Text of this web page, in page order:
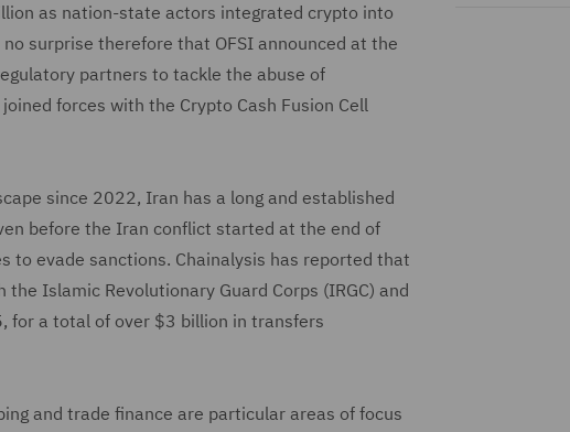
as nation-state actors integrated crypto into
surprise therefore that OFSI announced at the
partners to tackle the abuse of
forces with the Crypto Cash Fusion Cell
since 2022, Iran has a long and established
before the Iran conflict started at the end of
to evade sanctions. Chainalysis has reported that
Islamic Revolutionary Guard Corps (IRGC) and
for a total of over $3 billion in transfers
and trade finance are particular areas of focus